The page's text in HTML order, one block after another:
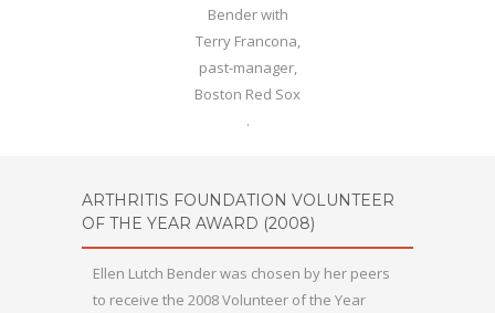
Bender with
Terry Francona,
past-manager,
Boston Red Sox
.
ARTHRITIS FOUNDATION VOLUNTEER
OF THE YEAR AWARD (2008)
Ellen Lutch Bender was chosen by her peers
to receive the 2008 Volunteer of the Year